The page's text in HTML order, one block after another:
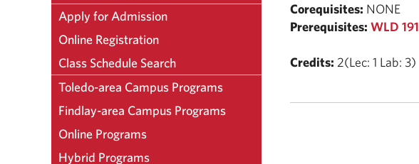
Apply for Admission
Online Registration
Class Schedule Search
Toledo-area Campus Programs
Findlay-area Campus Programs
Online Programs
Hybrid Programs
Corequisites: NONE
Prerequisites: WLD 191
Credits: 2(Lec: 1 Lab: 3)